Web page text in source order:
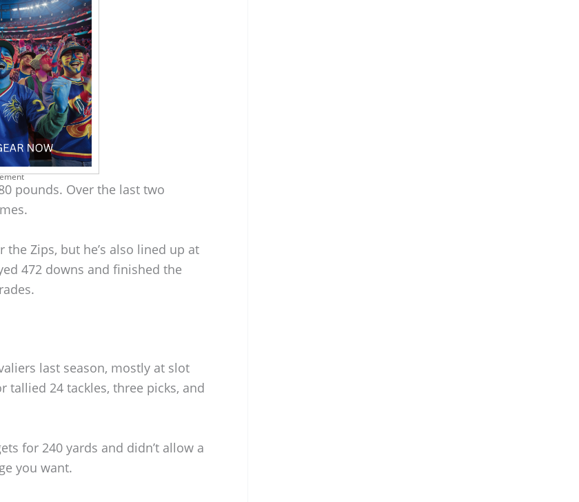
pounds. Over the last two
Zips, but he’s also lined up at
472 downs and finished the
last season, mostly at slot
tallied 24 tackles, three picks, and
for 240 yards and didn’t allow a
you want.